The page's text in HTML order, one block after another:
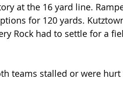
at the 16 yard line.
for 120 yards.
Rock had to settle for a
teams stalled or were hurt